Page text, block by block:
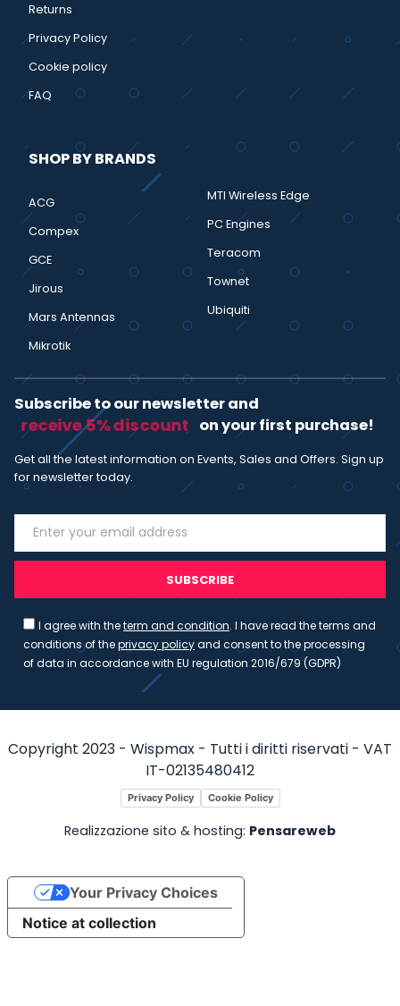
Returns
Privacy Policy
Cookie policy
FAQ
SHOP BY BRANDS
ACG
Compex
GCE
Jirous
Mars Antennas
Mikrotik
MTI Wireless Edge
PC Engines
Teracom
Townet
Ubiquiti
Subscribe to our newsletter and
receive 5% discount on your first purchase!
Get all the latest information on Events, Sales and Offers. Sign up
for newsletter today.
SUBSCRIBE
I agree with theterm and condition. I have read the terms and
conditions of theprivacy policyand consent to the processing
of data in accordance with EU regulation 2016/679 (GDPR)
Copyright 2023 - Wispmax - Tutti i diritti riservati - VAT
IT-02135480412
Privacy Policy Cookie Policy
Realizzazione sito & hosting: Pensareweb
Notice at collection
Your Privacy Choices